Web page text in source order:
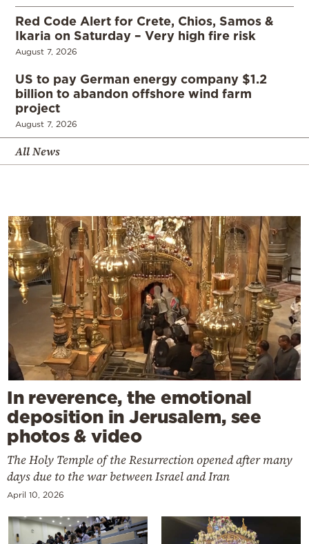
Red Code Alert for Crete, Chios, Samos &
Ikaria on Saturday – Very high fire risk
August 7, 2026
US to pay German energy company $1.2
billion to abandon offshore wind farm
project
August 7, 2026
All News
In reverence, the emotional
deposition in Jerusalem, see
photos & video
The Holy Temple of the Resurrection opened after many
days due to the war between Israel and Iran
April 10, 2026